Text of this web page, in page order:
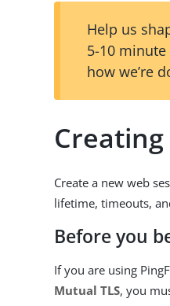
Help us
5-10
how we’re
Create a new web
lifetime, timeouts,
Before you
If you are using
Mutual TLS, you